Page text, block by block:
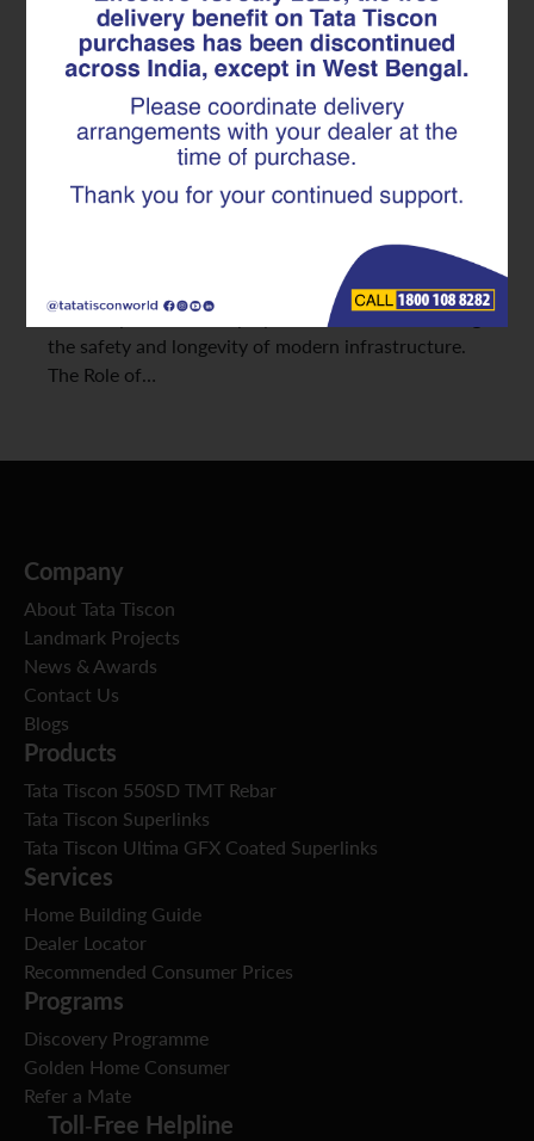
Building Strength That Lasts: How
TMT Rebars Shape India’s
Highways and Bridges
Infrastructure is the backbone of progress, and
every bridge, flyover, or expressway stands as a
concrete and design lies a silent hero: TMT rebars.
From strengthening foundations to enhancing
durability, TMT rebars play a critical role in ensuring
the safety and longevity of modern infrastructure.
The Role of…
Company
About Tata Tiscon
Landmark Projects
News & Awards
Contact Us
Blogs
Products
Tata Tiscon 550SD TMT Rebar
Tata Tiscon Superlinks
Tata Tiscon Ultima GFX Coated Superlinks
Services
Home Building Guide
Dealer Locator
Recommended Consumer Prices
Programs
Discovery Programme
Golden Home Consumer
Refer a Mate
Toll-Free Helpline